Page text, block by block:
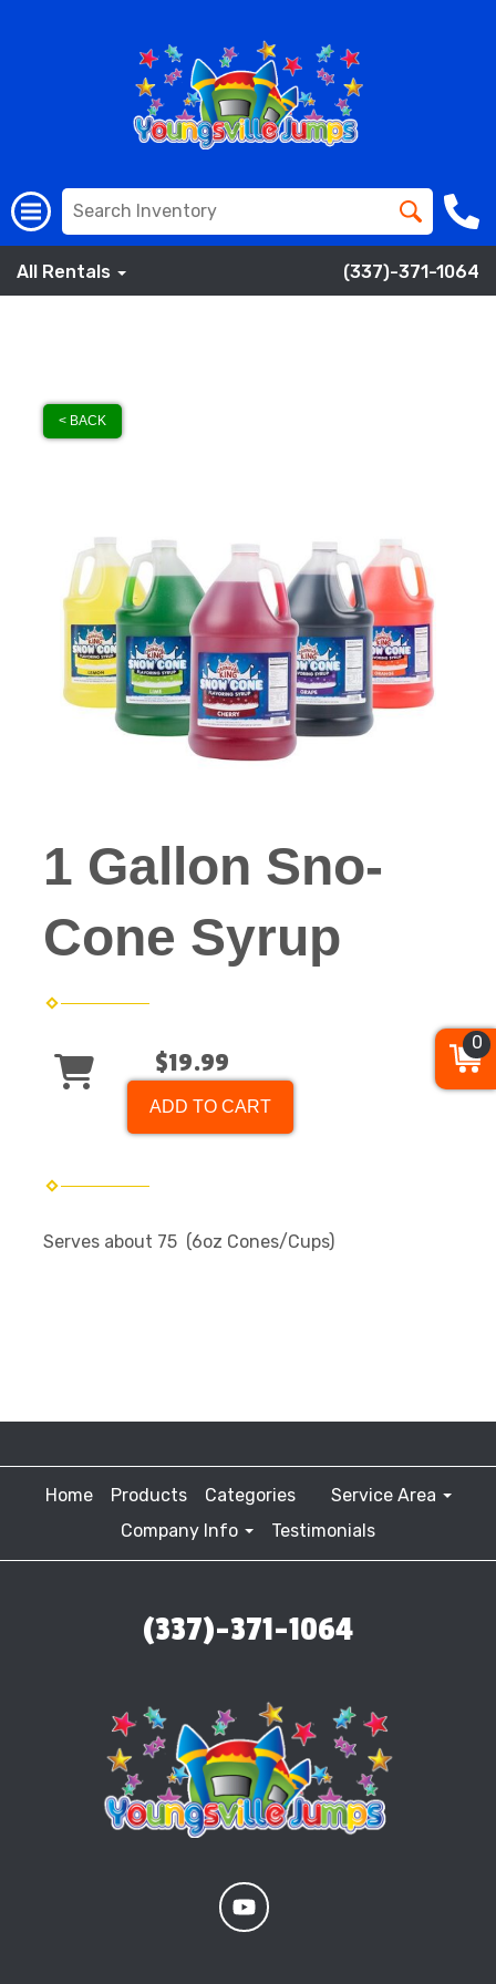
All Rentals (337)-371-1064
< BACK
1 Gallon Sno-
Cone Syrup
$19.99
ADD TO CART
Serves about 75 (6oz Cones/Cups)
Home Products Categories
Service Area
Company Info
Testimonials
(337)-371-1064
0